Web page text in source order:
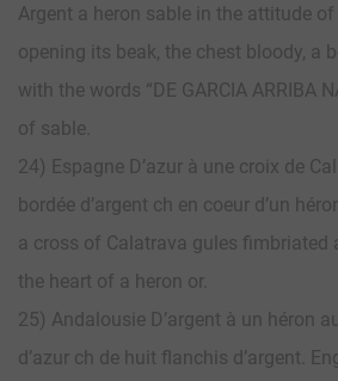
Argent a heron sable in the attitude
opening its beak, the chest bloody, a
with the words “DE GARCIA ARRIBA
of sable.
24) Espagne D’azur à une croix de
bordée d’argent ch en coeur d’un
a cross of Calatrava gules fimbriated
the heart of a heron or.
25) Andalousie D’argent à un héron
d’azur ch de huit flanchis d’argent.